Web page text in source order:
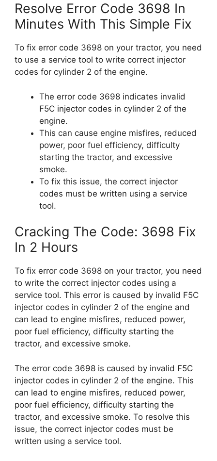
Resolve Error Code 3698 In
Minutes With This Simple Fix
To fix error code 3698 on your tractor, you need
to use a service tool to write correct injector
codes for cylinder 2 of the engine.
The error code 3698 indicates invalid
F5C injector codes in cylinder 2 of the
engine.
This can cause engine misfires, reduced
power, poor fuel efficiency, difficulty
starting the tractor, and excessive
smoke.
To fix this issue, the correct injector
codes must be written using a service
tool.
Cracking The Code: 3698 Fix
In 2 Hours
To fix error code 3698 on your tractor, you need
to write the correct injector codes using a
service tool. This error is caused by invalid F5C
injector codes in cylinder 2 of the engine and
can lead to engine misfires, reduced power,
poor fuel efficiency, difficulty starting the
tractor, and excessive smoke.
The error code 3698 is caused by invalid F5C
injector codes in cylinder 2 of the engine. This
can lead to engine misfires, reduced power,
poor fuel efficiency, difficulty starting the
tractor, and excessive smoke. To resolve this
issue, the correct injector codes must be
written using a service tool.